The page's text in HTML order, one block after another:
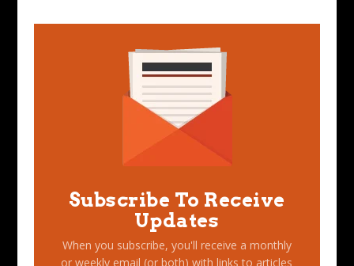
Subscribe To Receive
Updates
When you subscribe, you'll receive a monthly
or weekly email (or both) with links to articles